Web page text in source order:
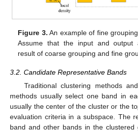
Figure 3. An example of fine
Assume that the input and output
result of coarse grouping and fine
3.2. Candidate Representative Bands
Traditional clustering methods
methods usually select one band in
usually the center of the cluster or the
evaluation criteria in a subspace. The
band and other bands in the